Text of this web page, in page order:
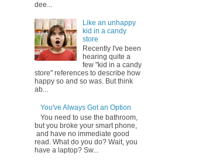
dee...
Like an unhappy
kid in a candy
store
Recently I've been
hearing quite a
few "kid in a candy
store" references to describe how
happy so and so was. But think
ab...
You've Always Got an Option
You need to use the bathroom,
but you broke your smart phone,
and have no immediate good
read. What do you do? Wait, you
have a laptop? Sw...